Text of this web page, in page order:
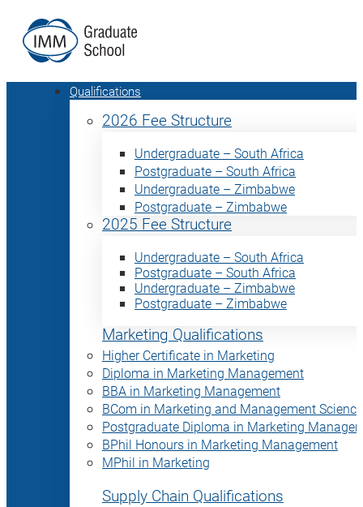
Qualifications
2026 Fee Structure
Undergraduate – South Africa
Postgraduate – South Africa
Undergraduate – Zimbabwe
Postgraduate – Zimbabwe
2025 Fee Structure
Undergraduate – South Africa
Postgraduate – South Africa
Undergraduate – Zimbabwe
Postgraduate – Zimbabwe
Marketing Qualifications
Higher Certificate in Marketing
Diploma in Marketing Management
BBA in Marketing Management
BCom in Marketing and Management Science
Postgraduate Diploma in Marketing
BPhil Honours in Marketing Management
MPhil in Marketing
Supply Chain Qualifications